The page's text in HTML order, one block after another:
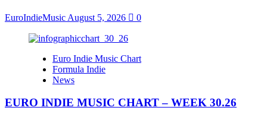
EuroIndieMusic August 5, 2026 0
Euro Indie Music Chart
Formula Indie
News
EURO INDIE MUSIC CHART – WEEK 30.26